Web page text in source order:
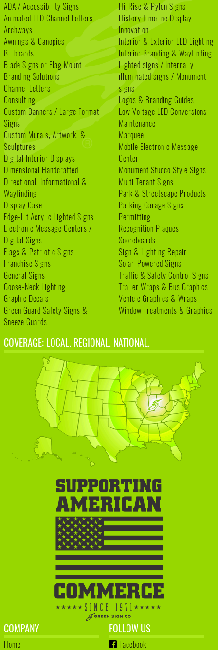
ADA / Accessibility Signs
Animated LED Channel Letters
Archways
Awnings & Canopies
Billboards
Blade Signs or Flag Mount
Branding Solutions
Channel Letters
Consulting
Custom Banners / Large Format
Signs
Custom Murals, Artwork, &
Sculptures
Digital Interior Displays
Dimensional Handcrafted
Directional, Informational &
Wayfinding
Display Case
Edge-Lit Acrylic Lighted Signs
Electronic Message Centers /
Digital Signs
Flags & Patriotic Signs
Franchise Signs
General Signs
Goose-Neck Lighting
Graphic Decals
Green Guard Safety Signs &
Sneeze Guards
Hi-Rise & Pylon Signs
History Timeline Display
Innovation
Interior & Exterior LED Lighting
Interior Branding & Wayfinding
Lighted signs / Internally
illuminated signs / Monument
signs
Logos & Branding Guides
Low Voltage LED Conversions
Maintenance
Marquee
Mobile Electronic Message
Center
Monument Stucco Style Signs
Multi Tenant Signs
Park & Streetscape Products
Parking Garage Signs
Permitting
Recognition Plaques
Scoreboards
Sign & Lighting Repair
Solar-Powered Signs
Traffic & Safety Control Signs
Trailer Wraps & Bus Graphics
Vehicle Graphics & Wraps
Window Treatments & Graphics
COVERAGE: LOCAL. REGIONAL. NATIONAL.
COMPANY
Home
FOLLOW US
Facebook